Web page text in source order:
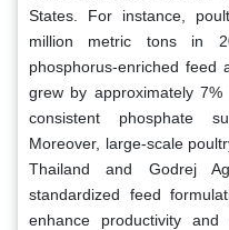
States. For instance,
million metric tons in
phosphorus-enriched feed
grew by approximately
consistent phosphate
Moreover, large-scale
Thailand and Godrej
standardized feed
enhance productivity